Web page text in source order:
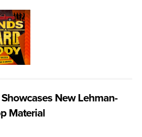
New Lehman-
Material